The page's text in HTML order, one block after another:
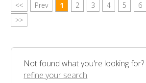
<< Prev 1 2 3 4 5 6
>>
Not found what you're looking for?
refine your search